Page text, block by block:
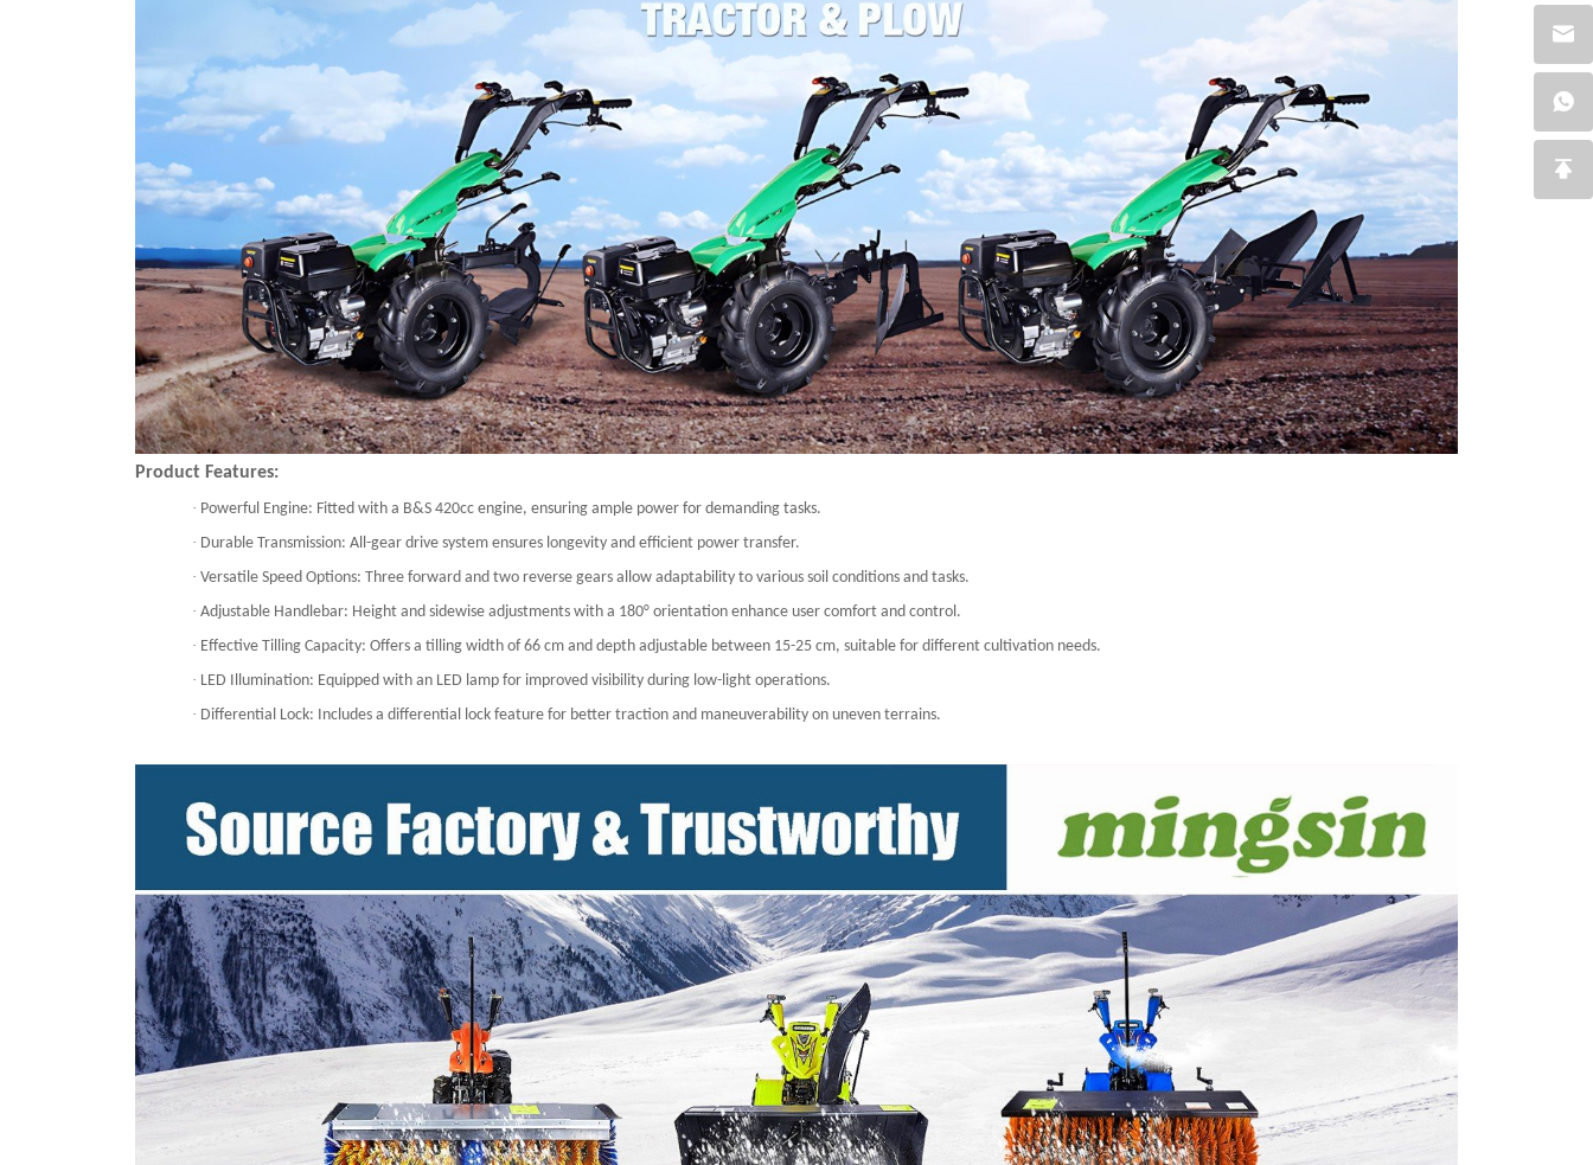
Product Features:
· Powerful Engine: Fitted with a B&S 420cc engine, ensuring ample power for demanding tasks.
· Durable Transmission: All-gear drive system ensures longevity and efficient power transfer.
· Versatile Speed Options: Three forward and two reverse gears allow adaptability to various soil conditions and tasks.
· Adjustable Handlebar: Height and sidewise adjustments with a 180° orientation enhance user comfort and control.
· Effective Tilling Capacity: Offers a tilling width of 66 cm and depth adjustable between 15-25 cm, suitable for different cultivation needs.
· LED Illumination: Equipped with an LED lamp for improved visibility during low-light operations.
· Differential Lock: Includes a differential lock feature for better traction and maneuverability on uneven terrains.